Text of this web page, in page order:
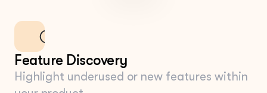
Feature Discovery
Highlight underused or new features within